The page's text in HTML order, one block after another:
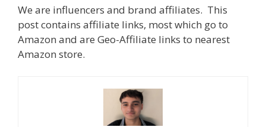
We are influencers and brand affiliates. This
post contains affiliate links, most which go to
Amazon and are Geo-Affiliate links to nearest
Amazon store.